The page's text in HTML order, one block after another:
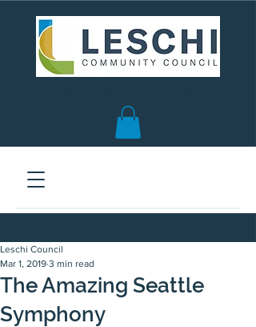
The Amazing Seattle
Symphony
Leschi Council
Mar 1, 2019 3 min read